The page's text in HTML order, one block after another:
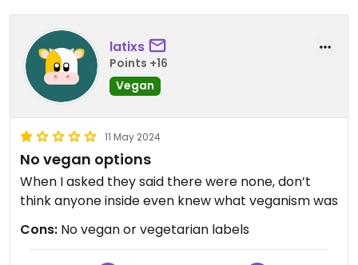
latixs
Points +16
Vegan
11 May 2024
No vegan options
When I asked they said there were none, don’t
think anyone inside even knew what veganism was
Cons: No vegan or vegetarian labels